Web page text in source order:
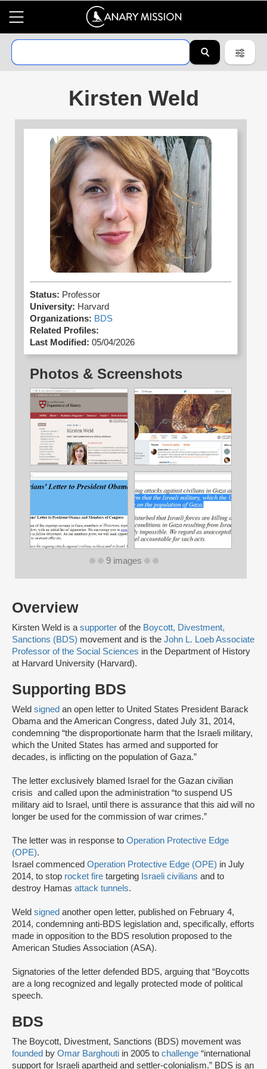
Kirsten Weld
Overview
Kirsten Weld is a supporter of the Boycott, Divestment,
Sanctions (BDS) movement and is the John L. Loeb Associate
Professor of the Social Sciences in the Department of History
at Harvard University (Harvard).
Supporting BDS
Weld signed an open letter to United States President Barack
Obama and the American Congress, dated July 31, 2014,
condemning “the disproportionate harm that the Israeli military,
which the United States has armed and supported for
decades, is inflicting on the population of Gaza.”
The letter exclusively blamed Israel for the Gazan civilian
crisis and called upon the administration “to suspend US
military aid to Israel, until there is assurance that this aid will no
longer be used for the commission of war crimes.”
The letter was in response to Operation Protective Edge
(OPE).
Israel commenced Operation Protective Edge (OPE) in July
2014, to stop rocket fire targeting Israeli civilians and to
destroy Hamas attack tunnels.
Weld signed another open letter, published on February 4,
2014, condemning anti-BDS legislation and, specifically, efforts
made in opposition to the BDS resolution proposed to the
American Studies Association (ASA).
Signatories of the letter defended BDS, arguing that “Boycotts
are a long recognized and legally protected mode of political
speech.
BDS
The Boycott, Divestment, Sanctions (BDS) movement was
founded by Omar Barghouti in 2005 to challenge “international
support for Israeli apartheid and settler-colonialism.” BDS is an
Status: Professor
University: Harvard
Organizations: BDS
Related Profiles:
Last Modified: 05/04/2026
Photos & Screenshots
9 images